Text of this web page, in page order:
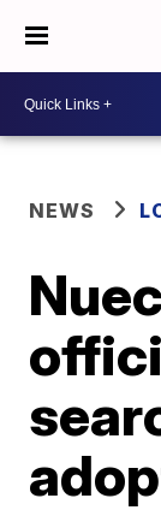
NEWS